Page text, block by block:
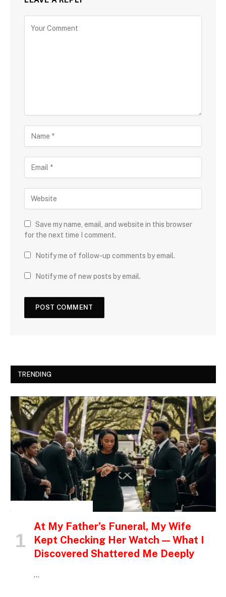
Save my name, email, and website in this browser
for the next time I comment.
Notify me of follow-up comments by email.
Notify me of new posts by email.
TRENDING
At My Father’s Funeral, My Wife
Kept Checking Her Watch — What I
Discovered Shattered Me Deeply
…